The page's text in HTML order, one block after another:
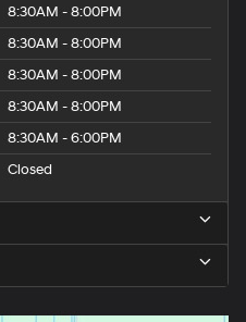
8:30AM - 8:00PM
8:30AM - 8:00PM
8:30AM - 8:00PM
8:30AM - 8:00PM
8:30AM - 6:00PM
Closed